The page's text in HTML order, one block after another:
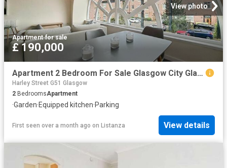
View photo
Apartment·for sale
£ 190,000
Apartment 2 Bedroom For Sale Glasgow City Glasgow City 190000 ES101892194
Harley Street G51 Glasgow
2 BedroomsApartment
·Garden·Equipped kitchen·Parking
First seen over a month ago on Listanza View details